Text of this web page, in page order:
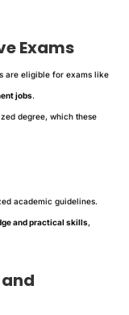
Exams
are eligible for exams like
jobs.
degree, which these
academic guidelines.
and practical skills,